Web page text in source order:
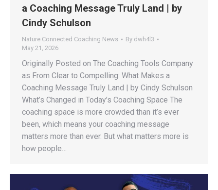
a Coaching Message Truly Land | by
Cindy Schulson
Nature Connected Coaching News By dwh4l3
May 21, 2026
Originally Posted on The Coaching Tools Company
as From Clear to Compelling: What Makes a
Coaching Message Truly Land | by Cindy Schulson
What’s Changed in Today’s Coaching Space The
coaching space is more crowded than it’s ever
been, which means your coaching message
matters more than ever. But what matters more is
how people…